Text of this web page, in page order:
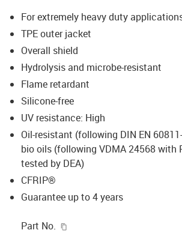
For extremely heavy duty
TPE outer jacket
Overall shield
Hydrolysis and microbe-resistant
Flame retardant
Silicone-free
UV resistance: High
Oil-resistant (following DIN EN
bio oils (following VDMA 24568 with
tested by DEA)
CFRIP®
Guarantee up to 4 years
Part No.